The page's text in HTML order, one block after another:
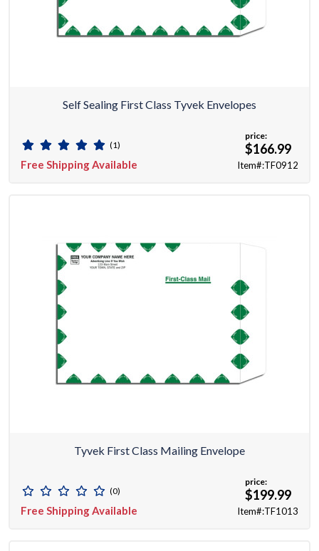
Self Sealing First Class Tyvek Envelopes
(1)
Free Shipping Available
price:
$166.99
Item#:TF0912
Tyvek First Class Mailing Envelope
(0)
Free Shipping Available
price:
$199.99
Item#:TF1013